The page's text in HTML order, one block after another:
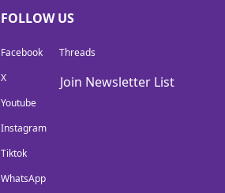
FOLLOW US
Facebook
X
Youtube
Instagram
Tiktok
WhatsApp
Threads
Join Newsletter List